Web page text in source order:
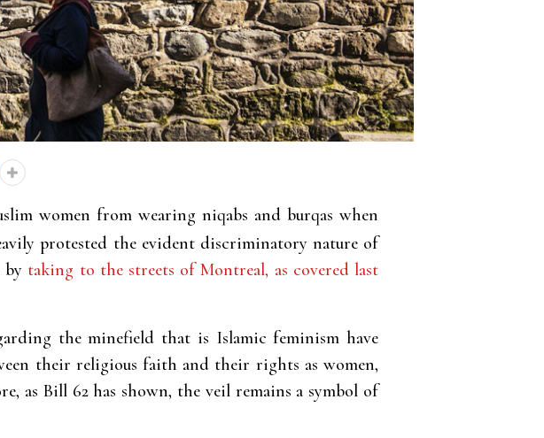
women from wearing niqabs and burqas when
protested the evident discriminatory nature of
by taking to the streets of Montreal, as covered last
the minefield that is Islamic feminism have
their religious faith and their rights as women,
as Bill 62 has shown, the veil remains a symbol of